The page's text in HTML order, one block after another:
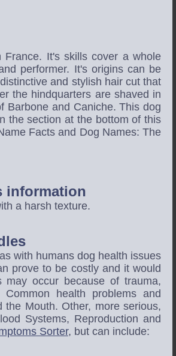
It's skills cover a whole
performer. It's origins can be
and stylish hair cut that
the hindquarters are shaved in
Barbone and Caniche. This dog
the section at the bottom of this
Facts and Dog Names: The
information
a harsh texture.
with humans dog health issues
prove to be costly and it would
occur because of trauma,
health problems and
Mouth. Other, more serious,
Systems, Reproduction and
Sorter, but can include: